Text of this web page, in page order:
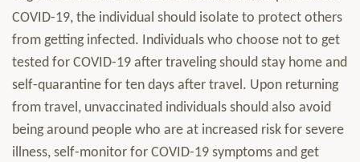
COVID-19, the individual should isolate to protect others
from getting infected. Individuals who choose not to get
tested for COVID-19 after traveling should stay home and
self-quarantine for ten days after travel. Upon returning
from travel, unvaccinated individuals should also avoid
being around people who are at increased risk for severe
illness, self-monitor for COVID-19 symptoms and get